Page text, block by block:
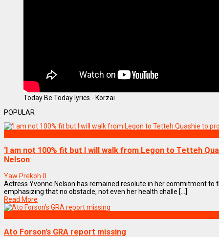
Today Be Today lyrics - Korzai
POPULAR
‘I am not 100% fit but I will walk from Legon to Tetteh
Nelson
Yaw Prekoh 0
Actress Yvonne Nelson has remained resolute in her commitment
emphasizing that no obstacle, not even her health challe [...]
Read More
Ato Forson’s GRA report missing